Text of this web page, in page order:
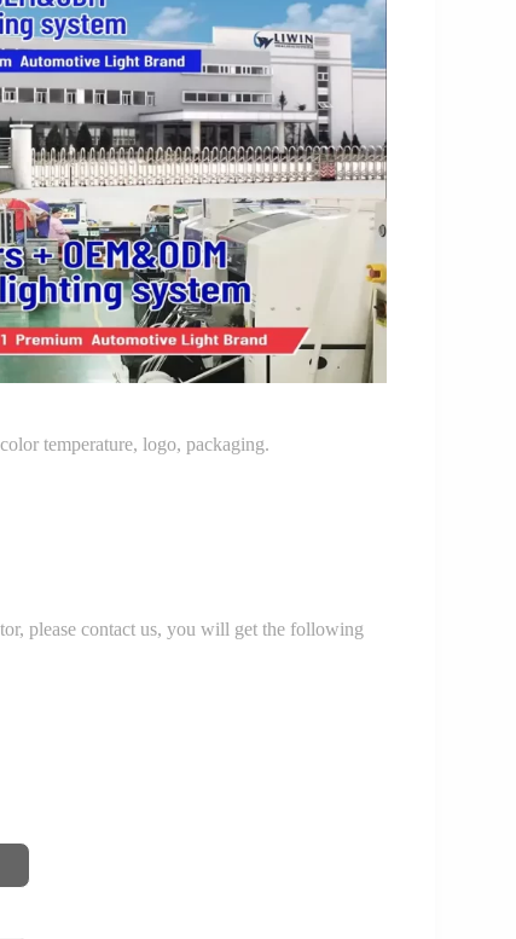
temperature, logo, packaging.
please contact us, you will get the following